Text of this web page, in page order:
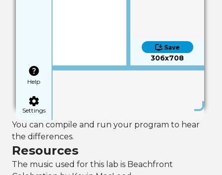
Help
Settings
Save
306x708
You can compile and run your program to hear
the differences.
Resources
The music used for this lab is Beachfront